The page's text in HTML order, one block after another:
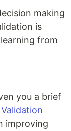
making
is
from
you a brief
improving